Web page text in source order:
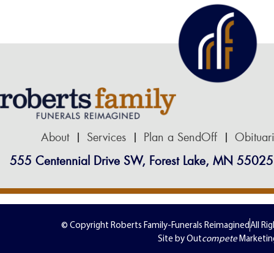
About Services Plan a SendOff
555 Centennial Drive SW, Forest Lake, MN 55025
© Copyright Roberts Family-Funerals ReimaginedAll
Site by Outcompete